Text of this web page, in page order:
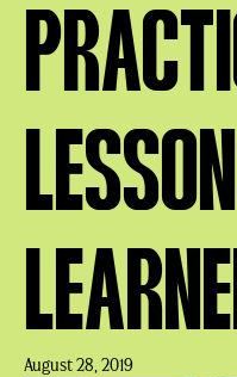
August 28, 2019